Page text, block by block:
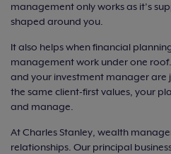
management only works as it’s
shaped around you.
It also helps when financial
management work under one
and your investment manager are
the same client-first values, your
and manage.
At Charles Stanley, wealth
relationships. Our principal